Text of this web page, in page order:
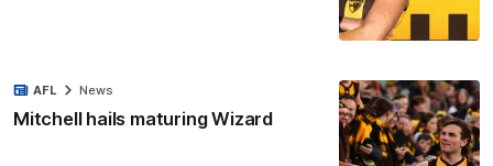
Mitchell hails maturing Wizard
AFL News